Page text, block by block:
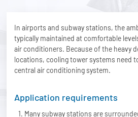
In airports and subway stations, the
typically maintained at comfortable
air conditioners. Because of the heavy
locations, cooling tower systems need
central air conditioning system.
Application requirements
Many subway stations are